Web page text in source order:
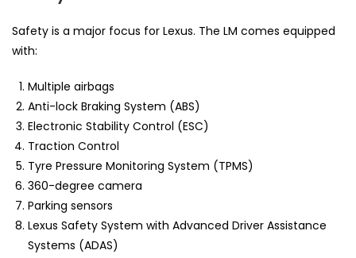
Safety is a major focus for Lexus. The LM comes equipped
with:
Multiple airbags
Anti-lock Braking System (ABS)
Electronic Stability Control (ESC)
Traction Control
Tyre Pressure Monitoring System (TPMS)
360-degree camera
Parking sensors
Lexus Safety System with Advanced Driver Assistance
Systems (ADAS)